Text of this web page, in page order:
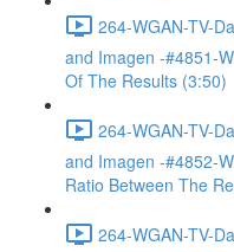
264-WGAN-TV-
and Imagen -#4851-
Of The Results (3:50)
264-WGAN-TV-
and Imagen -#4852-
Ratio Between The
264-WGAN-TV-